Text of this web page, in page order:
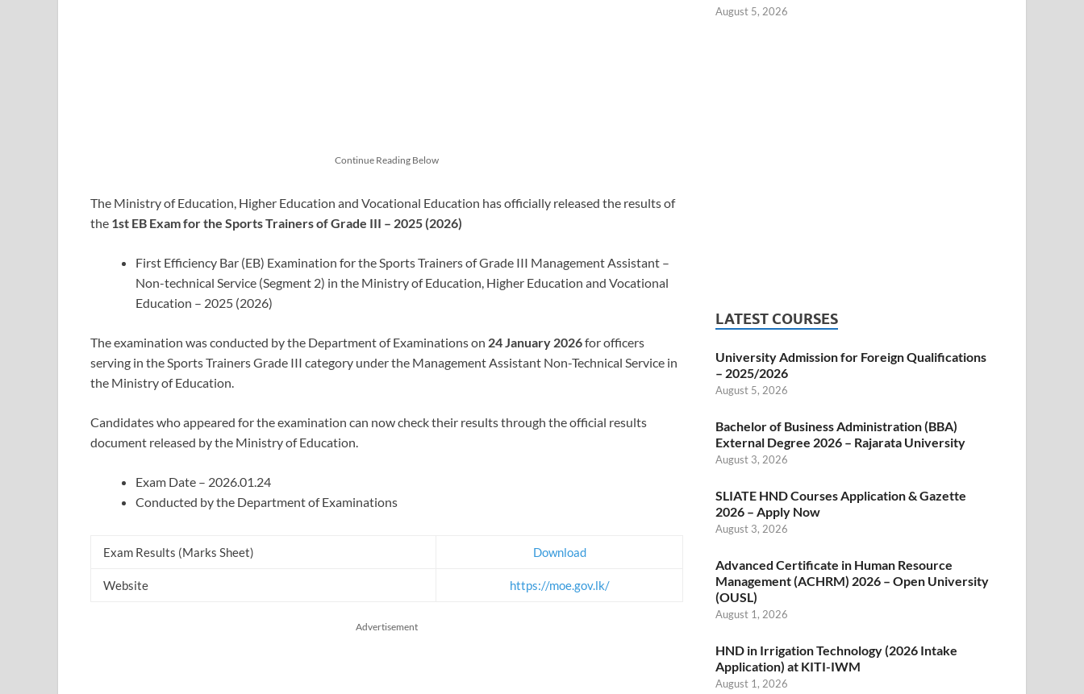
Continue Reading Below
The Ministry of Education, Higher Education and Vocational Education has officially released the results of
the 1st EB Exam for the Sports Trainers of Grade III – 2025 (2026)
First Efficiency Bar (EB) Examination for the Sports Trainers of Grade III Management Assistant –
Non-technical Service (Segment 2) in the Ministry of Education, Higher Education and Vocational
Education – 2025 (2026)
The examination was conducted by the Department of Examinations on 24 January 2026for officers
serving in the Sports Trainers Grade III category under the Management Assistant Non-Technical Service in
the Ministry of Education.
Candidates who appeared for the examination can now check their results through the official results
document released by the Ministry of Education.
Exam Date – 2026.01.24
Conducted by the Department of Examinations
Exam Results (Marks Sheet) Download
Website https://moe.gov.lk/
Advertisement
August 5, 2026
LATEST COURSES
University Admission for Foreign Qualifications
– 2025/2026
August 5, 2026
Bachelor of Business Administration (BBA)
External Degree 2026 – Rajarata University
August 3, 2026
SLIATE HND Courses Application & Gazette
2026 – Apply Now
August 3, 2026
Advanced Certificate in Human Resource
Management (ACHRM) 2026 – Open University
(OUSL)
August 1, 2026
HND in Irrigation Technology (2026 Intake
Application) at KITI-IWM
August 1, 2026